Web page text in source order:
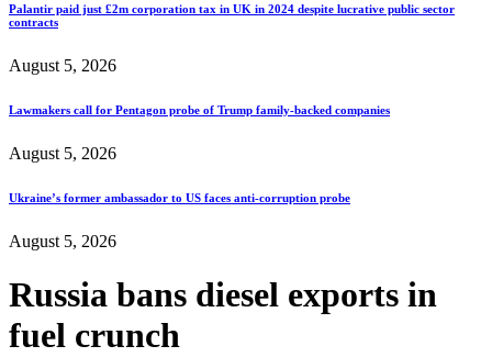
Palantir paid just £2m corporation tax in UK in 2024 despite lucrative public sector
contracts
August 5, 2026
Lawmakers call for Pentagon probe of Trump family-backed companies
August 5, 2026
Ukraine’s former ambassador to US faces anti-corruption probe
August 5, 2026
Russia bans diesel exports in
fuel crunch